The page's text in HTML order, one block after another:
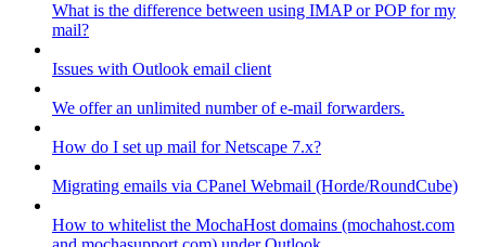
What is the difference between using IMAP or POP for my
mail?
Issues with Outlook email client
We offer an unlimited number of e-mail forwarders.
How do I set up mail for Netscape 7.x?
Migrating emails via CPanel Webmail (Horde/RoundCube)
How to whitelist the MochaHost domains (mochahost.com